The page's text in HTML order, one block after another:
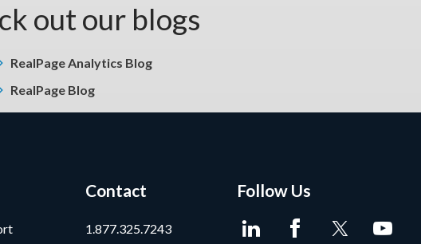
out our blogs
RealPage Analytics Blog
RealPage Blog
Contact
1.877.325.7243
Follow Us